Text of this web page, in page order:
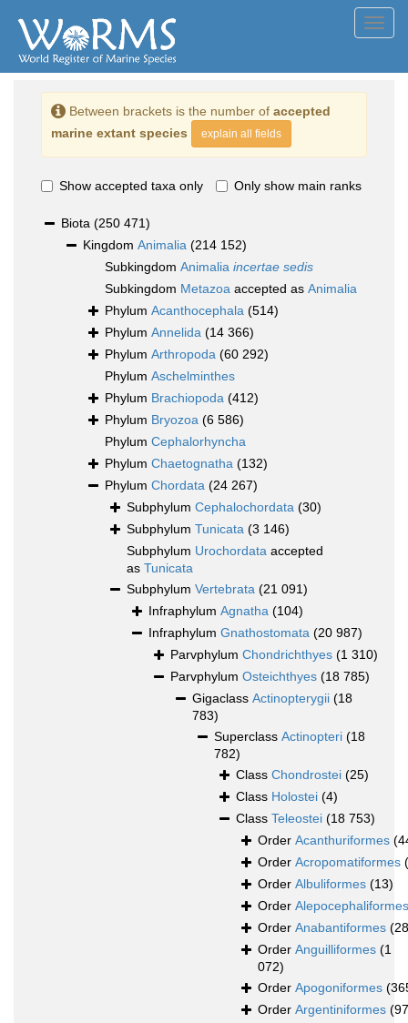
Between brackets is the number of accepted
marine extant species
explain all fields
Show accepted taxa only Only show main ranks
Biota (250 471)
Kingdom Animalia (214 152)
Subkingdom Animalia incertae sedis
Subkingdom Metazoa accepted as Animalia
Phylum Acanthocephala (514)
Phylum Annelida (14 366)
Phylum Arthropoda (60 292)
Phylum Aschelminthes
Phylum Brachiopoda (412)
Phylum Bryozoa (6 586)
Phylum Cephalorhyncha
Phylum Chaetognatha (132)
Phylum Chordata (24 267)
Subphylum Cephalochordata (30)
Subphylum Tunicata (3 146)
Subphylum Urochordata accepted
as Tunicata
Subphylum Vertebrata (21 091)
Infraphylum Agnatha (104)
Infraphylum Gnathostomata (20 987)
Parvphylum Chondrichthyes (1 310)
Parvphylum Osteichthyes (18 785)
Gigaclass Actinopterygii (18
783)
Superclass Actinopteri (18
782)
Class Chondrostei (25)
Class Holostei (4)
Class Teleostei (18 753)
Order Acanthuriformes
Order Acropomatiformes
Order Albuliformes (13)
Order Alepocephaliformes
Order Anabantiformes
Order Anguilliformes (1
072)
Order Apogoniformes
Order Argentiniformes